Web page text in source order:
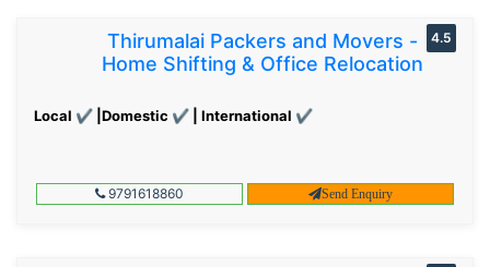
Thirumalai Packers and Movers -
Home Shifting & Office Relocation
Local ✔ |Domestic ✔ | International ✔
4.5
9791618860 Send Enquiry